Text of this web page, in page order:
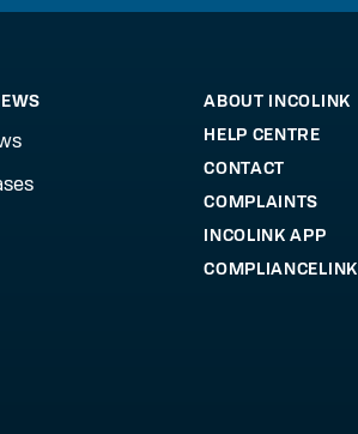
ABOUT INCOLINK
HELP CENTRE
CONTACT
COMPLAINTS
INCOLINK APP
COMPLIANCELINK